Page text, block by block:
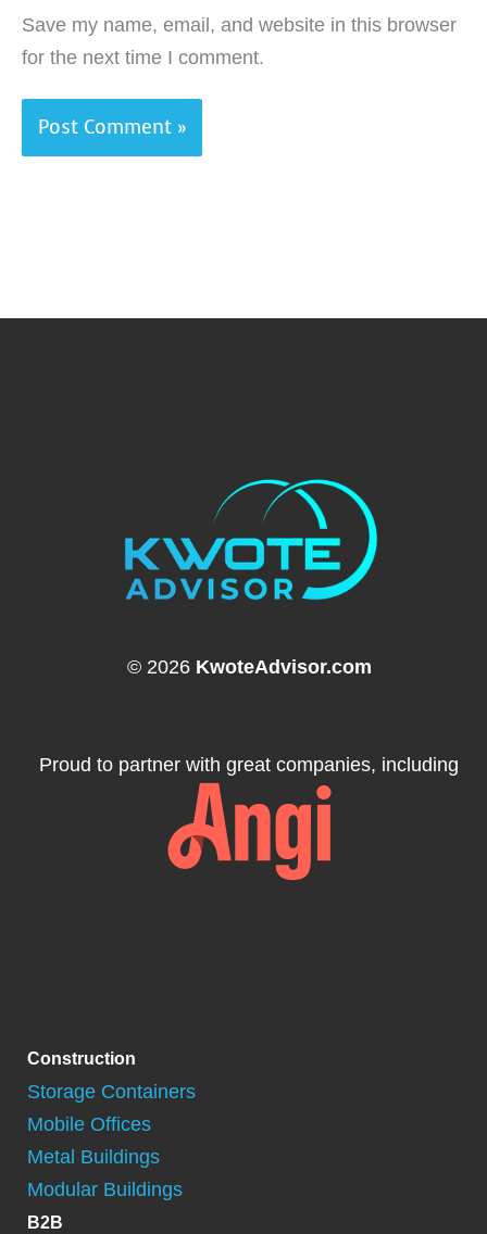
Save my name, email, and website in this browser
for the next time I comment.
© 2026 KwoteAdvisor.com
Proud to partner with great companies, including
Construction
Storage Containers
Mobile Offices
Metal Buildings
Modular Buildings
B2B